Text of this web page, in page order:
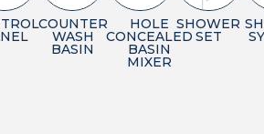
COUNTER
WASH
BASIN
HOLE
CONCEALED
BASIN
MIXER
SHOWER
SET